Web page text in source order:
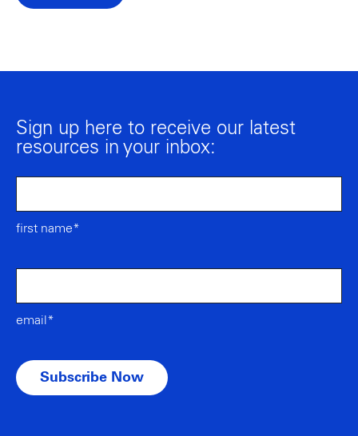
Sign up here to receive our latest
resources in your inbox:
first name*
email*